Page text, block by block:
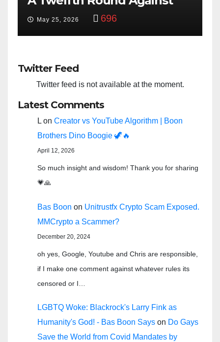
Feb 15, 2024
Twitter Feed
Twitter feed is not available at the moment.
Latest Comments
L on Creator vs YouTube Algorithm | Boon
Brothers Dino Boogie 🦖🔥
April 12, 2026
So much insight and wisdom! Thank you for sharing
💗🙏
Bas Boon on Unitrustfx Crypto Scam Exposed.
MMCrypto a Scammer?
December 20, 2024
oh yes, Google, Youtube and Chris are responsible,
if I make one comment against whatever rules its
censored or I…
LGBTQ Woke: Blackrock's Larry Fink as
Humanity's God! - Bas Boon Says on Do Gays
Save the World from Covid Mandates by